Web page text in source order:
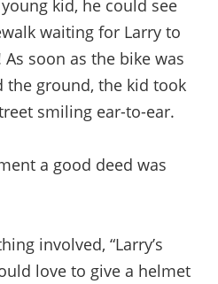
kid, he could see
waiting for Larry to
soon as the bike was
the ground, the kid took
smiling ear-to-ear.
a good deed was
involved, “Larry’s
love to give a helmet